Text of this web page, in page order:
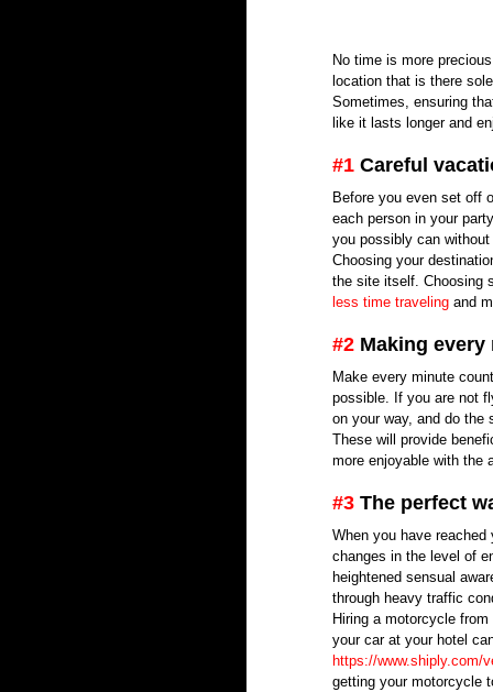
No time is more
location that is there
Sometimes, ensuring
like it lasts longer and
#1 Careful
Before you even set off
each person in your
you possibly can
Choosing your
the site itself. Choosing
less time traveling and
#2 Making
Make every minute
possible. If you are not
on your way, and do the
These will provide
more enjoyable with the
#3 The perfect
When you have
changes in the level of
heightened sensual
through heavy traffic
Hiring a motorcycle
your car at your hotel
https://www.shiply.com/
getting your motorcycle